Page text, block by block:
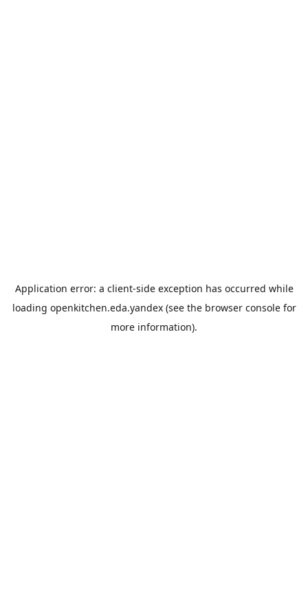
Application error: a client-side exception has occurred while
loading openkitchen.eda.yandex(see the browser consolefor
more information).